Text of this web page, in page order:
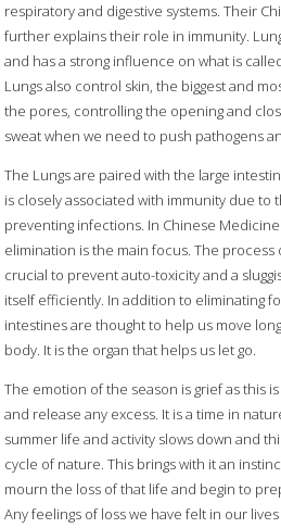
respiratory and digestive systems. Their
further explains their role in immunity.
and has a strong influence on what is
Lungs also control skin, the biggest and
the pores, controlling the opening and
sweat when we need to push pathogens
The Lungs are paired with the large
is closely associated with immunity due
preventing infections. In Chinese
elimination is the main focus. The process
crucial to prevent auto-toxicity and a
itself efficiently. In addition to eliminating
intestines are thought to help us move
body. It is the organ that helps us let go.
The emotion of the season is grief as this
and release any excess. It is a time in
summer life and activity slows down and
cycle of nature. This brings with it an
mourn the loss of that life and begin to
Any feelings of loss we have felt in our